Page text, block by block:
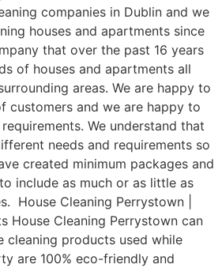
companies in Dublin and we
houses and apartments since
that over the past 16 years
of houses and apartments all
areas. We are happy to
customers and we are happy to
We understand that
needs and requirements so
created minimum packages and
include as much or as little as
House Cleaning Perrystown |
House Cleaning Perrystown can
cleaning products used while
are 100% eco-friendly and